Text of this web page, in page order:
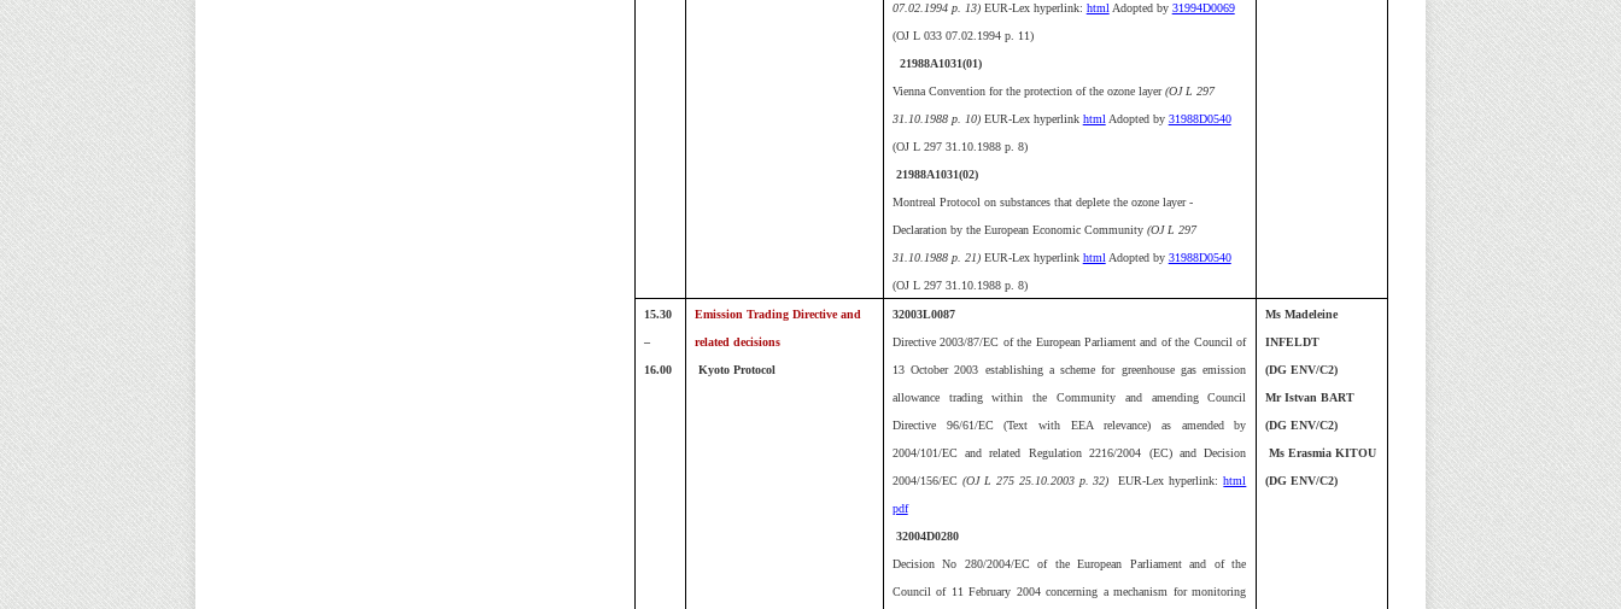
07.02.1994 p. 13) EUR-Lex hyperlink: html Adopted by 31994D0069
(OJ L 033 07.02.1994 p. 11)
21988A1031(01)
Vienna Convention for the protection of the ozone layer(OJ L 297
31.10.1988 p. 10) EUR-Lex hyperlink html Adopted by 31988D0540
(OJ L 297 31.10.1988 p. 8)
21988A1031(02)
Montreal Protocol on substances that deplete the ozone layer -
Declaration by the European Economic Community (OJ L 297
31.10.1988 p. 21) EUR-Lex hyperlink html Adopted by 31988D0540
(OJ L 297 31.10.1988 p. 8)
15.30
–
16.00
Emission Trading Directive and
related decisions
Kyoto Protocol
32003L0087
Directive 2003/87/EC of the European Parliament and of the Council of
13 October 2003 establishing a scheme for greenhouse gas emission
allowance trading within the Community and amending Council
Directive 96/61/EC (Text with EEA relevance) as amended by
2004/101/EC and related Regulation 2216/2004 (EC) and Decision
2004/156/EC (OJ L 275 25.10.2003 p. 32) EUR-Lex hyperlink: html
pdf
32004D0280
Decision No 280/2004/EC of the European Parliament and of the
Council of 11 February 2004 concerning a mechanism for monitoring
Ms Madeleine
INFELDT
(DG ENV/C2)
Mr Istvan BART
(DG ENV/C2)
Ms Erasmia KITOU
(DG ENV/C2)